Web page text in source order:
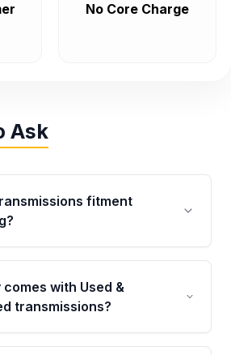
No Core Charge
Ask
fitment
goes through VIN-based
This ensures the
your vehicle’s
with Used &
transmissions?
are backed by a